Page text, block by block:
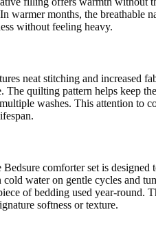
warmer months, the breathable
without feeling heavy.
neat stitching and increased
The quilting pattern helps keep
washes. This attention to
comforter set is designed
water on gentle cycles and
of bedding used year-round.
softness or texture.